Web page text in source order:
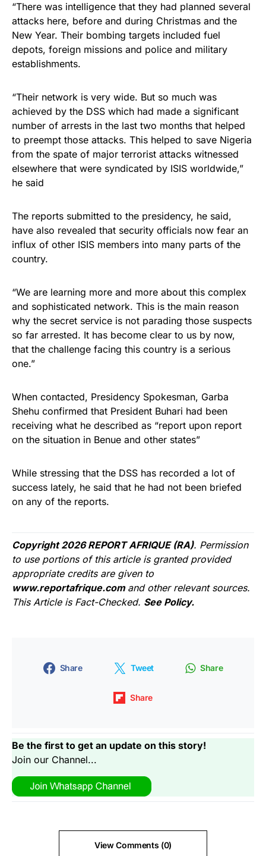
“There was intelligence that they had planned several
attacks here, before and during Christmas and the
New Year. Their bombing targets included fuel
depots, foreign missions and police and military
establishments.
“Their network is very wide. But so much was
achieved by the DSS which had made a significant
number of arrests in the last two months that helped
to preempt those attacks. This helped to save Nigeria
from the spate of major terrorist attacks witnessed
elsewhere that were syndicated by ISIS worldwide,”
he said
The reports submitted to the presidency, he said,
have also revealed that security officials now fear an
influx of other ISIS members into many parts of the
country.
“We are learning more and more about this complex
and sophisticated network. This is the main reason
why the secret service is not parading those suspects
so far arrested. It has become clear to us by now,
that the challenge facing this country is a serious
one.”
When contacted, Presidency Spokesman, Garba
Shehu confirmed that President Buhari had been
receiving what he described as “report upon report
on the situation in Benue and other states”
While stressing that the DSS has recorded a lot of
success lately, he said that he had not been briefed
on any of the reports.
Copyright 2026 REPORT AFRIQUE (RA). Permission
to use portions of this article is granted provided
appropriate credits are given to
www.reportafrique.com and other relevant sources.
This Article is Fact-Checked. See Policy.
Share Tweet Share
Share
Be the first to get an update on this story!
Join our Channel...
View Comments (0)